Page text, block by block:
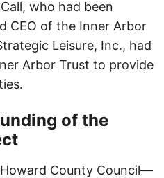
who had been
CEO of the Inner Arbor
Leisure, Inc., had
Arbor Trust to provide
of the
County Council—